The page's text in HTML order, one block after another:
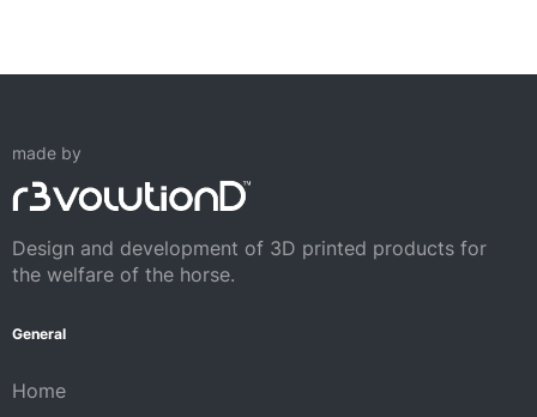
made by
Design and development of 3D printed products for
the welfare of the horse.
General
Home